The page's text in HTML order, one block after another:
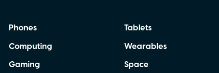
Phones
Computing
Gaming
Tablets
Wearables
Space